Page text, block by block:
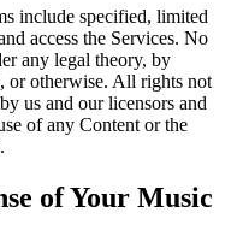
include specified, limited
access the Services. No
any legal theory, by
or otherwise. All rights not
us and our licensors and
of any Content or the
of Your Music